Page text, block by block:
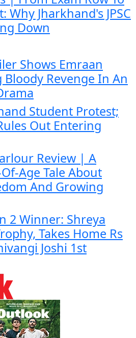
Why Jharkhand's JPSC
Down
Shows Emraan
Bloody Revenge In An
Student Protest;
Out Entering
Review | A
Age Tale About
And Growing
2 Winner: Shreya
Takes Home Rs
Joshi 1st